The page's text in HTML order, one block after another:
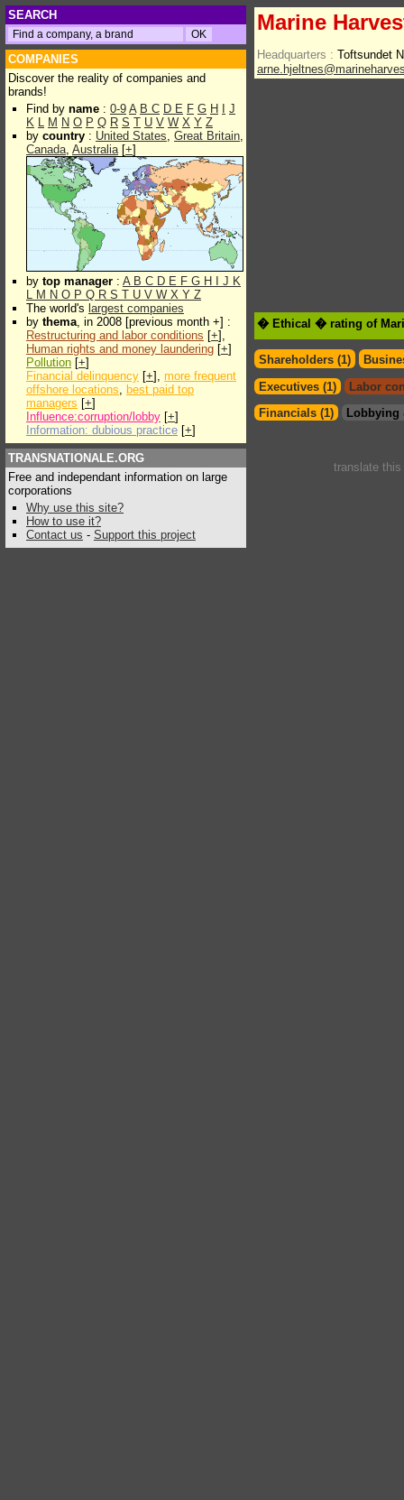
SEARCH
COMPANIES
Discover the reality of companies and
brands!
Find by name : 0-9 A B C D E F G H
J
K L M N O P Q R S T U V W X Y Z
by country : United States, Great Britain,
Canada, Australia[+]
by top manager : A B C D E F G H J K
L M N O P Q R S T U V W X Y Z
The world's largest companies
by thema, in 2008 [previous month +] :
Restructuring and labor conditions [+],
Human rights and money laundering [+]
Pollution [+]
Financial delinquency [+], more frequent
offshore locations, best paid top
managers [+]
Influence:corruption/lobby [+]
Information: dubious practice [+]
TRANSNATIONALE.ORG
Free and independant information on large
corporations
Why use this site?
How to use it?
Contact us - Support this project
Marine
Headquarters : Toftsundet
� Ethical � rating of
Shareholders (1)
Executives (1)
Labor
Financials (1)
Lobbying
translate